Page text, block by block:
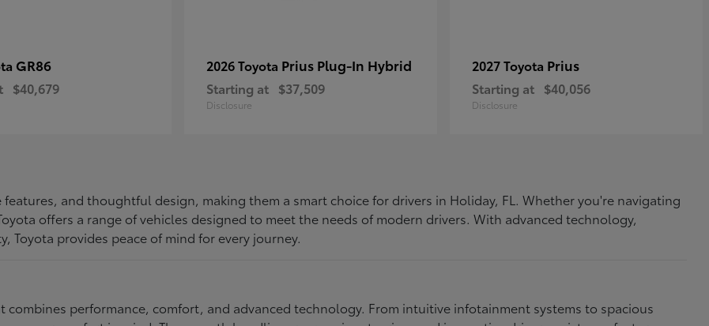
GR86
$40,679
2026 Toyota Prius Plug-In Hybrid
Starting at $37,509
Disclosure
2027 Toyota Prius
Starting at $40,056
Disclosure
and thoughtful design, making them a smart choice for drivers in Holiday, FL. Whether you're navigating
offers a range of vehicles designed to meet the needs of modern drivers. With advanced technology,
Toyota provides peace of mind for every journey.
combines performance, comfort, and advanced technology. From intuitive infotainment systems to spacious